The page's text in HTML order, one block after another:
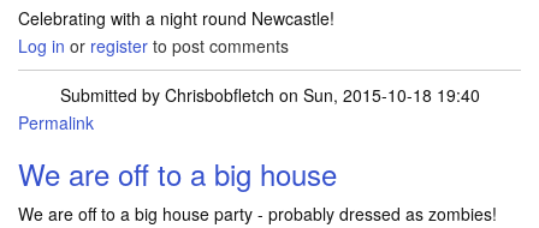
Celebrating with a night round Newcastle!
Log in or register to post comments
Submitted by Chrisbobfletch on Sun, 2015-10-18 19:40
Permalink
We are off to a big house
We are off to a big house party - probably dressed as zombies!